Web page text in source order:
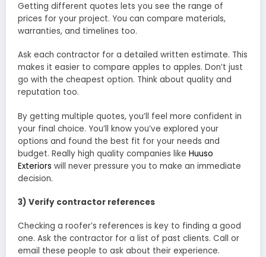
Getting different quotes lets you see the range of
prices for your project. You can compare materials,
warranties, and timelines too.
Ask each contractor for a detailed written estimate. This
makes it easier to compare apples to apples. Don’t just
go with the cheapest option. Think about quality and
reputation too.
By getting multiple quotes, you’ll feel more confident in
your final choice. You’ll know you’ve explored your
options and found the best fit for your needs and
budget. Really high quality companies like Huuso
Exteriors will never pressure you to make an immediate
decision.
3) Verify contractor references
Checking a roofer’s references is key to finding a good
one. Ask the contractor for a list of past clients. Call or
email these people to ask about their experience.